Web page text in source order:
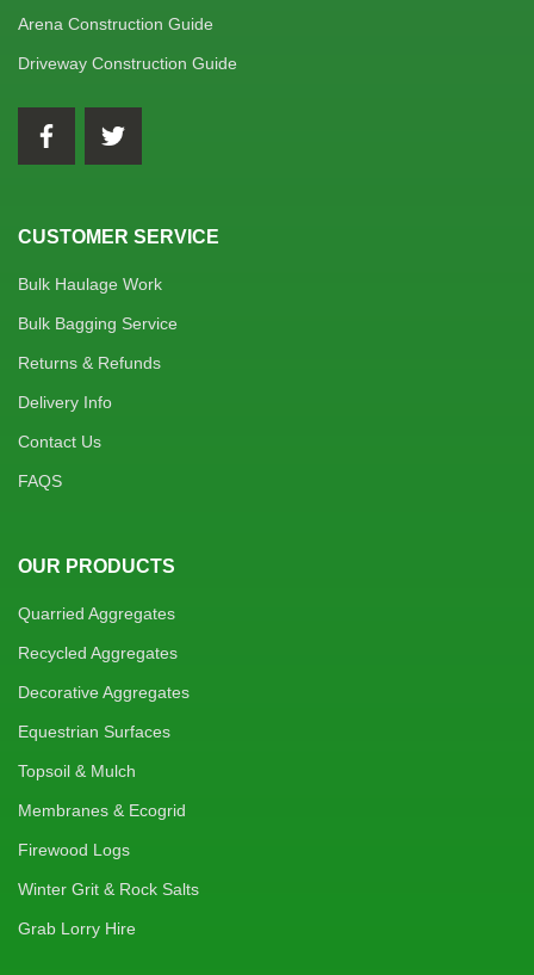
Arena Construction Guide
Driveway Construction Guide
CUSTOMER SERVICE
Bulk Haulage Work
Bulk Bagging Service
Returns & Refunds
Delivery Info
Contact Us
FAQS
OUR PRODUCTS
Quarried Aggregates
Recycled Aggregates
Decorative Aggregates
Equestrian Surfaces
Topsoil & Mulch
Membranes & Ecogrid
Firewood Logs
Winter Grit & Rock Salts
Grab Lorry Hire